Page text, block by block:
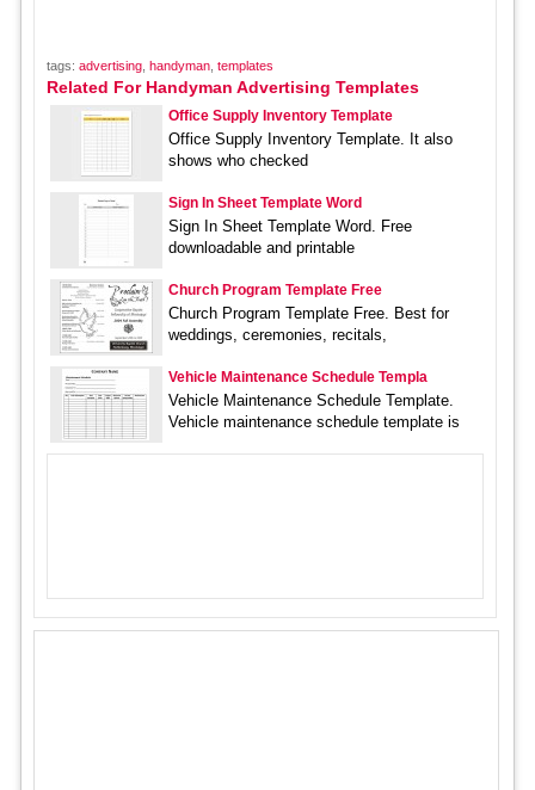
tags: advertising, handyman, templates
Related For Handyman Advertising Templates
Office Supply Inventory Template
Office Supply Inventory Template. It also
shows who checked
Sign In Sheet Template Word
Sign In Sheet Template Word. Free
downloadable and printable
Church Program Template Free
Church Program Template Free. Best for
weddings, ceremonies, recitals,
Vehicle Maintenance Schedule Templa
Vehicle Maintenance Schedule Template.
Vehicle maintenance schedule template is